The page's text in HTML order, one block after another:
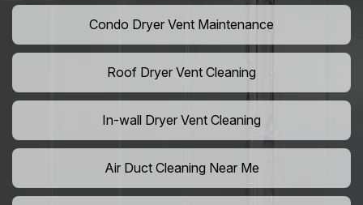
Condo Dryer Vent Maintenance
Roof Dryer Vent Cleaning
In-wall Dryer Vent Cleaning
Air Duct Cleaning Near Me